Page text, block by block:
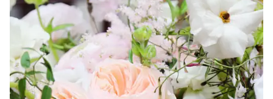
on our wedding day. Devin’s office is beautiful
and allows you to see all of the decor options in
person while planning. Her wide array of
beautiful vases, stands, candle holders, etc.
made creating an exact vibe easy and FUN! On
the day of our wedding, Devin arrived early at
the venue and worked her magic - including